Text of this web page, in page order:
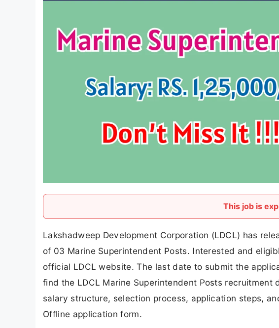
This job is
Lakshadweep Development Corporation (LDCL) has
of 03 Marine Superintendent Posts. Interested and
official LDCL website. The last date to submit the
find the LDCL Marine Superintendent Posts
salary structure, selection process, application steps,
Offline application form.